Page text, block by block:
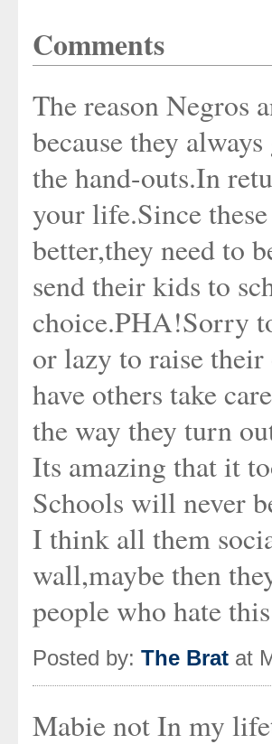
Comments
The reason Negros
because they
the hand-outs.In
your life.Since
better,they need to
send their kids to
choice.PHA!Sorry
or lazy to raise
have others take
the way they turn
Its amazing that it
Schools will never
I think all them
wall,maybe then
people who hate
Posted by: The Brat at
Mabie not In my